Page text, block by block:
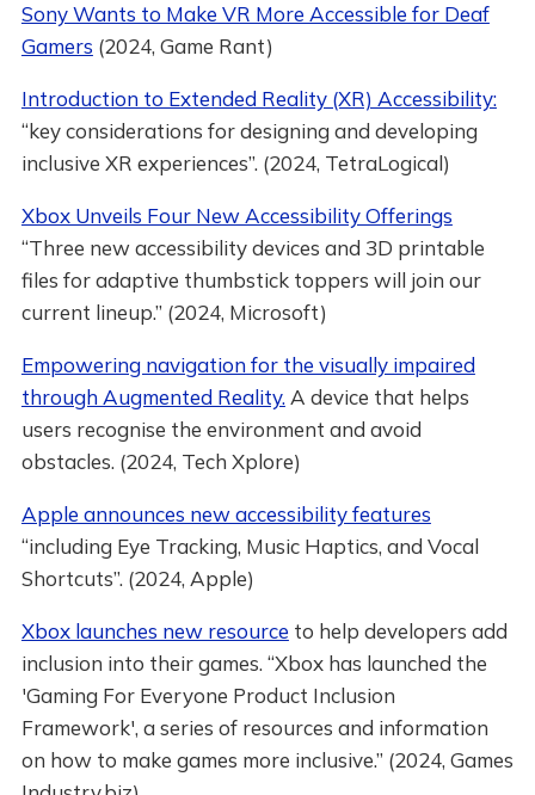
Sony Wants to Make VR More Accessible for Deaf
Gamers (2024, Game Rant)
Introduction to Extended Reality (XR) Accessibility:
“key considerations for designing and developing
inclusive XR experiences”. (2024, TetraLogical)
Xbox Unveils Four New Accessibility Offerings
“Three new accessibility devices and 3D printable
files for adaptive thumbstick toppers will join our
current lineup.” (2024, Microsoft)
Empowering navigation for the visually impaired
through Augmented Reality. A device that helps
users recognise the environment and avoid
obstacles. (2024, Tech Xplore)
Apple announces new accessibility features
“including Eye Tracking, Music Haptics, and Vocal
Shortcuts”. (2024, Apple)
Xbox launches new resource to help developers add
inclusion into their games. “Xbox has launched the
'Gaming For Everyone Product Inclusion
Framework', a series of resources and information
on how to make games more inclusive.” (2024, Games